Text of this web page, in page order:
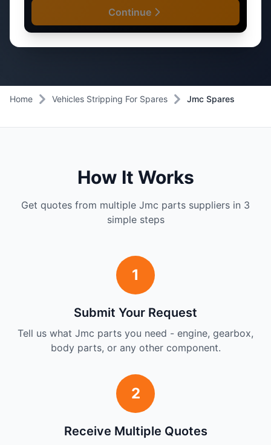
Continue
Home Vehicles Stripping For Spares Jmc Spares
How It Works
Get quotes from multiple Jmc parts suppliers in 3
simple steps
1
Submit Your Request
Tell us what Jmc parts you need - engine, gearbox,
body parts, or any other component.
2
Receive Multiple Quotes